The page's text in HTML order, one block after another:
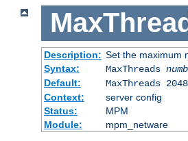
Description: Set the maximum
Syntax:
MaxThreads
Default:
MaxThreads 2048
Context:
server config
Status:
MPM
Module:
mpm_netware